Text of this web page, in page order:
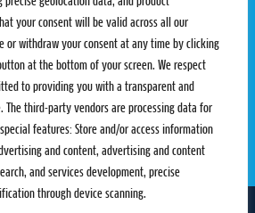
your consent will be valid across all our
or withdraw your consent at any time by clicking
at the bottom of your screen. We respect
to providing you with a transparent and
The third-party vendors are processing data for
features: Store and/or access information
and content, advertising and content
and services development, precise
through device scanning.
CONTACT
Contact Us
Privacy Policy
Terms and Conditions